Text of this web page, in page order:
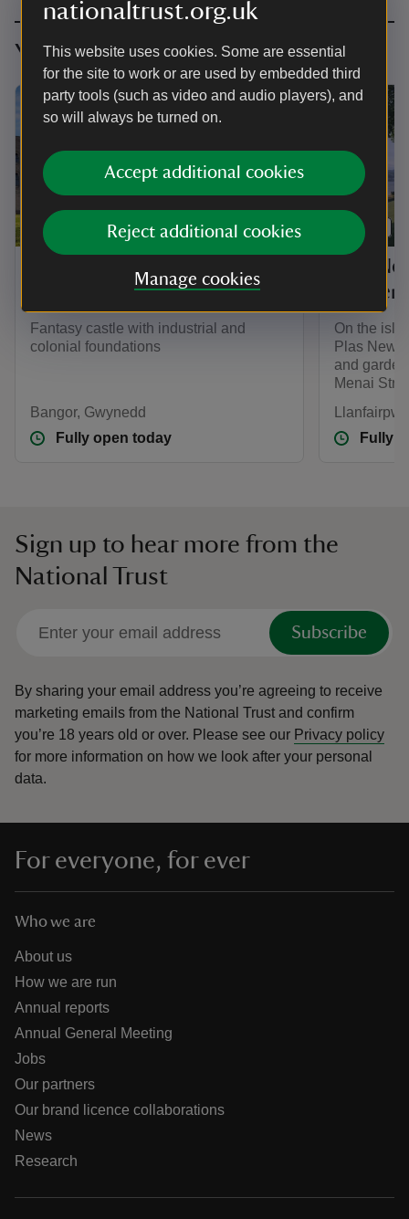
nationaltrust.org.uk
This website uses cookies. Some are essential
for the site to work or are used by embedded third
party tools (such as video and audio players), and
so will always be turned on.
Accept additional cookies
Reject additional cookies
Manage cookies
You might also be interested in
Penrhyn Castle and
Fantasy castle with industrial and
colonial foundations
Bangor, Gwynedd
Fully open today
PLACE
Plas
Garden
On the
Plas
and
Menai
Fully
PLACE
Sign up to hear more from the
National Trust
Subscribe
By sharing your email address you’re agreeing to receive
marketing emails from the National Trust and confirm
you’re 18 years old or over. Please see our Privacy policy
for more information on how we look after your personal
data.
For everyone, for ever
Who we are
About us
How we are run
Annual reports
Annual General Meeting
Jobs
Our partners
Our brand licence collaborations
News
Research